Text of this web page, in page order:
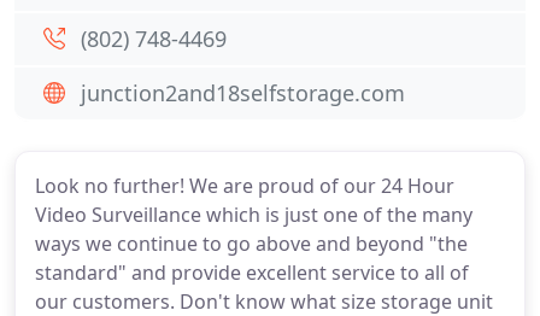
Look no further! We are proud of our 24 Hour
Video Surveillance which is just one of the many
ways we continue to go above and beyond "the
standard" and provide excellent service to all of
our customers. Don't know what size storage unit
(802) 748-4469
junction2and18selfstorage.com